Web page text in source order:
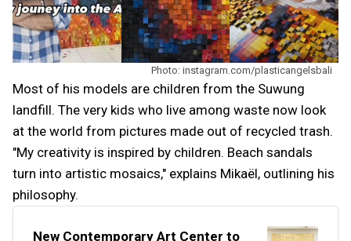
Photo: instagram.com/plasticangelsbali
Most of his models are children from the Suwung
landfill. The very kids who live among waste now look
at the world from pictures made out of recycled trash.
"My creativity is inspired by children. Beach sandals
turn into artistic mosaics," explains Mikaël, outlining his
philosophy.
New Contemporary Art Center to